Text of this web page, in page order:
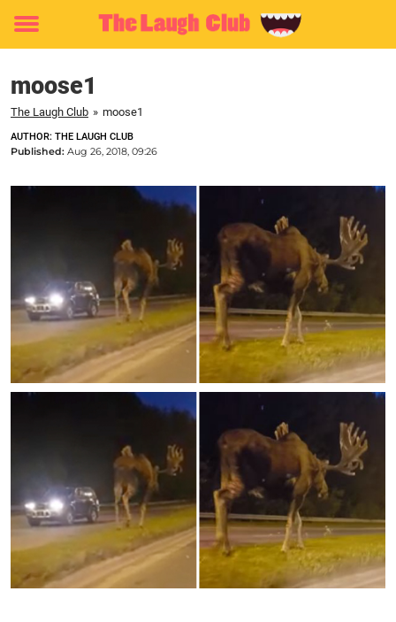
Toggle
moose1
The Laugh Club » moose1
AUTHOR: THE LAUGH CLUB
Published: Aug 26, 2018, 09:26